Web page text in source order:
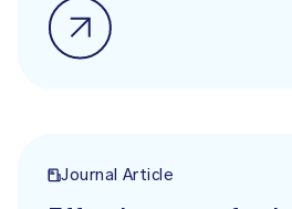
Journal Article